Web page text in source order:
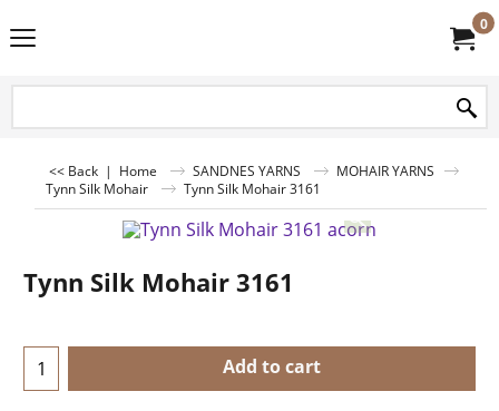
0
<< Back | Home SANDNES YARNS
MOHAIR YARNS
Tynn Silk Mohair
Tynn Silk Mohair 3161
Tynn Silk Mohair 3161
Add to cart